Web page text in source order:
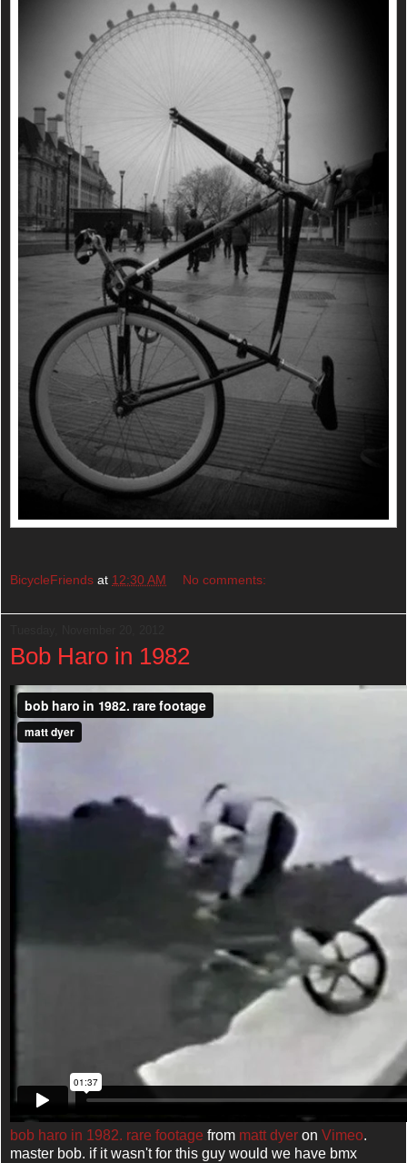
BicycleFriends at 12:30 AM No comments:
Bob Haro in 1982
bob haro in 1982. rare footage from matt dyer on Vimeo.
master bob. if it wasn't for this guy would we have bmx